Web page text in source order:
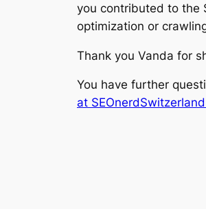
you contributed to the
optimization or
Thank you Vanda for
You have further
at